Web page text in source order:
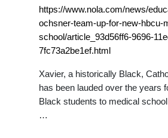
https://www.nola.com/news/
ochsner-team-up-for-new-hbcu-
school/article_93d56ff6-9696-
7fc73a2be1ef.html
Xavier, a historically Black,
has been lauded over the years
Black students to medical
…